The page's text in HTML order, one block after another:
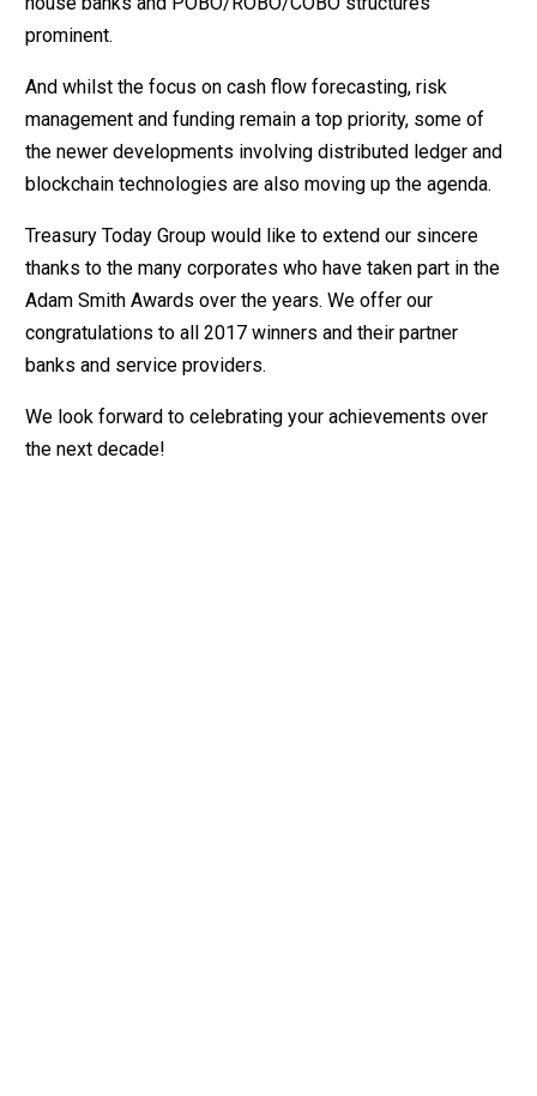
prominent.
And whilst the focus on cash flow forecasting, risk
management and funding remain a top priority, some of
the newer developments involving distributed ledger and
blockchain technologies are also moving up the agenda.
Treasury Today Group would like to extend our sincere
thanks to the many corporates who have taken part in the
Adam Smith Awards over the years. We offer our
congratulations to all 2017 winners and their partner
banks and service providers.
We look forward to celebrating your achievements over
the next decade!